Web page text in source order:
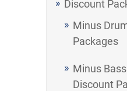
Discount
Minus
Packages
Minus
Discount